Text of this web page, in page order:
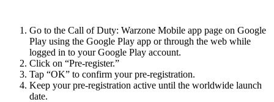
Go to the Call of Duty: Warzone Mobile app page on Google
Play using the Google Play app or through the web while
logged in to your Google Play account.
Click on “Pre-register.”
Tap “OK” to confirm your pre-registration.
Keep your pre-registration active until the worldwide launch
date.